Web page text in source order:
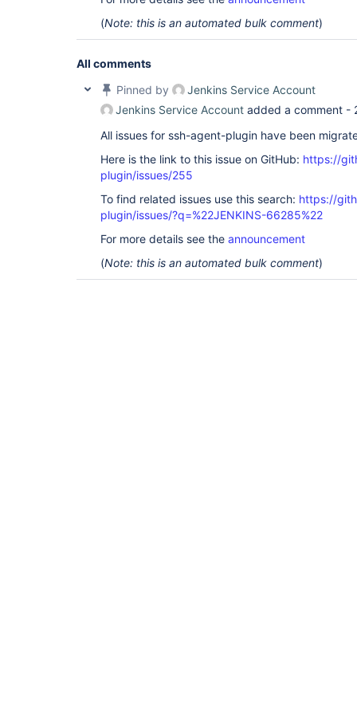
(Note: this is an automated bulk comment)
All comments
Pinned by
Jenkins Service Account
Jenkins Service Account added a comment -
All issues for ssh-agent-plugin have been
Here is the link to this issue on GitHub: https://
plugin/issues/255
To find related issues use this search: https://
plugin/issues/?q=%22JENKINS-66285%22
For more details see the announcement
(Note: this is an automated bulk comment)